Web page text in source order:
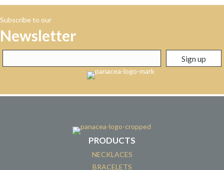
Subscribe to our
Newsletter
PRODUCTS
NECKLACES
BRACELETS